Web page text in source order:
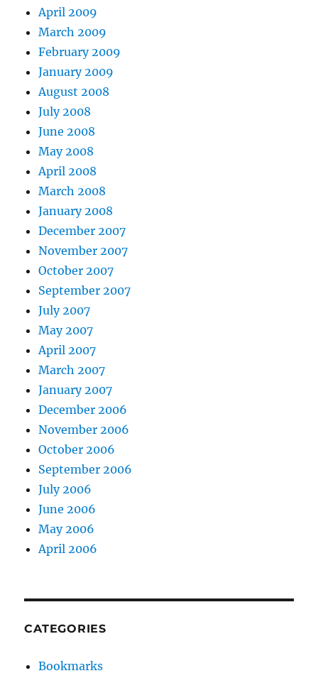
April 2009
March 2009
February 2009
January 2009
August 2008
July 2008
June 2008
May 2008
April 2008
March 2008
January 2008
December 2007
November 2007
October 2007
September 2007
July 2007
May 2007
April 2007
March 2007
January 2007
December 2006
November 2006
October 2006
September 2006
July 2006
June 2006
May 2006
April 2006
CATEGORIES
Bookmarks